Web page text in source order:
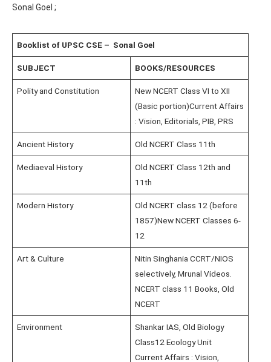
Sonal Goel ;
Booklist of UPSC CSE – Sonal Goel
SUBJECT BOOKS/RESOURCES
Polity and Constitution
New NCERT Class VI to XII
(Basic portion)Current Affairs
: Vision, Editorials, PIB, PRS
Ancient History Old NCERT Class 11th
Mediaeval History
Old NCERT Class 12th and
11th
Modern History
Old NCERT class 12 (before
1857)New NCERT Classes 6-
12
Art & Culture
Nitin Singhania CCRT/NIOS
selectively, Mrunal Videos.
NCERT class 11 Books, Old
NCERT
Environment
Shankar IAS, Old Biology
Class12 Ecology Unit
Current Affairs : Vision,